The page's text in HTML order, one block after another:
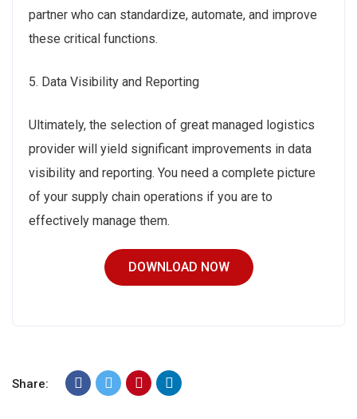
partner who can standardize, automate, and improve
these critical functions.
5. Data Visibility and Reporting
Ultimately, the selection of great managed logistics
provider will yield significant improvements in data
visibility and reporting. You need a complete picture
of your supply chain operations if you are to
effectively manage them.
DOWNLOAD NOW
Share: